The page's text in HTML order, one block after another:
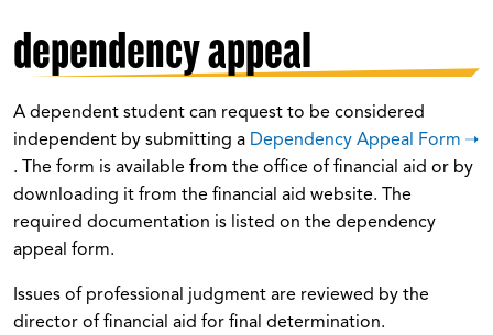
dependency appeal
A dependent student can request to be considered
independent by submitting a Dependency Appeal Form
. The form is available from the office of financial aid or by
downloading it from the financial aid website. The
required documentation is listed on the dependency
appeal form.
Issues of professional judgment are reviewed by the
director of financial aid for final determination.